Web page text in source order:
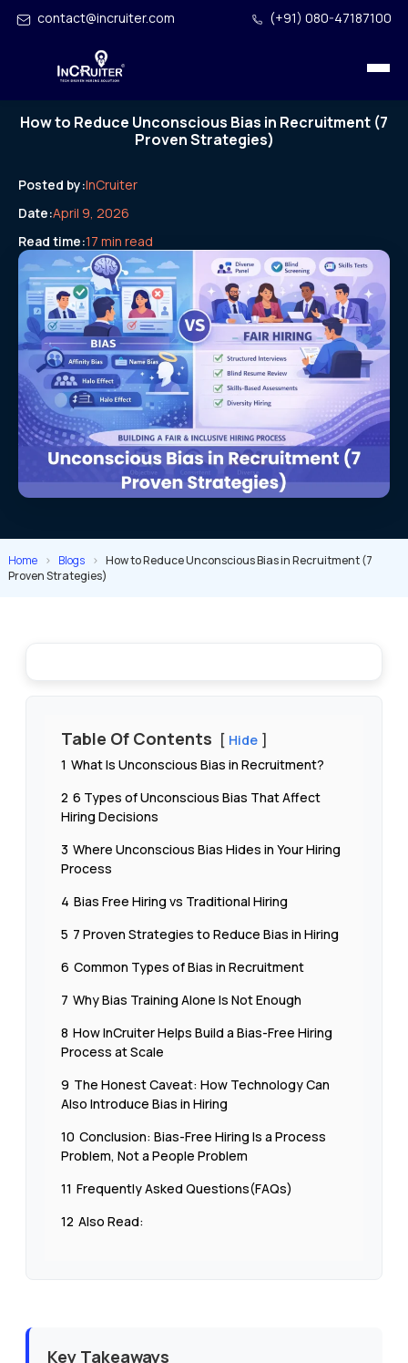
contact@incruiter.com (+91) 080-47187100
How to Reduce Unconscious Bias in Recruitment (7
Proven Strategies)
Posted by:InCruiter
Date:April 9, 2026
Read time:17 min read
Home > Blogs > How to Reduce Unconscious Bias in Recruitment (7
Proven Strategies)
Key Takeaways
Table Of Contents
Hide
1 What Is Unconscious Bias in Recruitment?
2 6 Types of Unconscious Bias That Affect
Hiring Decisions
3 Where Unconscious Bias Hides in Your Hiring
Process
4 Bias Free Hiring vs Traditional Hiring
5 7 Proven Strategies to Reduce Bias in Hiring
6 Common Types of Bias in Recruitment
7 Why Bias Training Alone Is Not Enough
8 How InCruiter Helps Build a Bias-Free Hiring
Process at Scale
9 The Honest Caveat: How Technology Can
Also Introduce Bias in Hiring
10 Conclusion: Bias-Free Hiring Is a Process
Problem, Not a People Problem
11 Frequently Asked Questions(FAQs)
12 Also Read: